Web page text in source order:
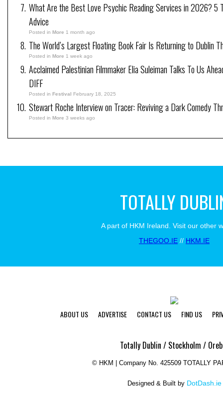
What Are the Best Love Psychic Reading Services in 2026? 5
Advice
Posted in More 1 month ago
The World’s Largest Floating Book Fair Is Returning to Dublin
Posted in More 1 week ago
Acclaimed Palestinian Filmmaker Elia Suleiman Talks To Us
DIFF
Posted in Festival February 18, 2025
Stewart Roche Interview on Tracer: Reviving a Dark Comedy
Posted in More 3 weeks ago
TOTALLY
A part of HKM Ireland. Visit our other
THEGOO.IE // HKM.IE
ABOUT US ADVERTISE CONTACT US FIND US
Totally Dublin / Stockholm /
© HKM | Company No. 425509 TOTALLY
Designed & Built by DotDash.ie